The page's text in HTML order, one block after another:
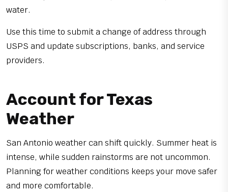
water.
Use this time to submit a change of address through
USPS and update subscriptions, banks, and service
providers.
Account for Texas
Weather
San Antonio weather can shift quickly. Summer heat is
intense, while sudden rainstorms are not uncommon.
Planning for weather conditions keeps your move safer
and more comfortable.